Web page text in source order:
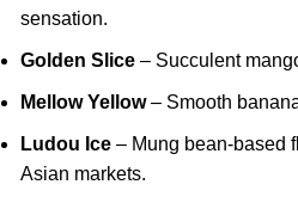
sensation.
Golden Slice – Succulent
Mellow Yellow– Smooth
Ludou Ice – Mung bean-based
Asian markets.